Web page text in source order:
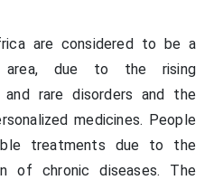
are considered to be a
area, due to the rising
rare disorders and the
medicines. People
treatments due to the
of chronic diseases. The